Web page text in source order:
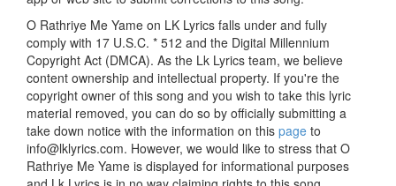
O Rathriye Me Yame on LK Lyrics falls under and fully
comply with 17 U.S.C. * 512 and the Digital Millennium
Copyright Act (DMCA). As the Lk Lyrics team, we believe
content ownership and intellectual property. If you're the
copyright owner of this song and you wish to take this lyric
material removed, you can do so by officially submitting a
take down notice with the information on this page to
info@lklyrics.com. However, we would like to stress that O
Rathriye Me Yame is displayed for informational purposes